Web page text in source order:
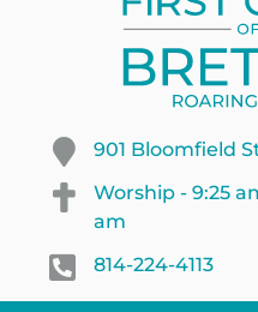
901 Bloomfield
Worship - 9:25
am
814-224-4113